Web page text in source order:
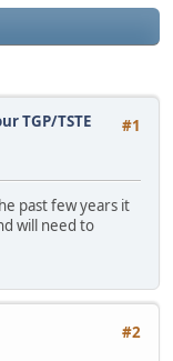
#1
TGP/TSTE
past few years it
will need to
#2